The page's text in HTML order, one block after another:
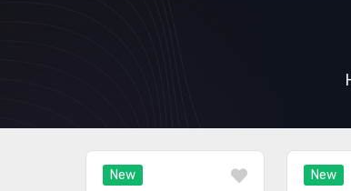
New New